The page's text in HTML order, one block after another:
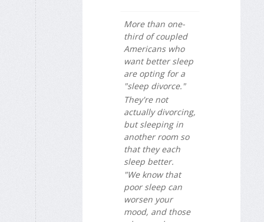
More than one-
third of coupled
Americans who
want better sleep
are opting for a
"sleep divorce."
They're not
actually divorcing,
but sleeping in
another room so
that they each
sleep better.
"We know that
poor sleep can
worsen your
mood, and those